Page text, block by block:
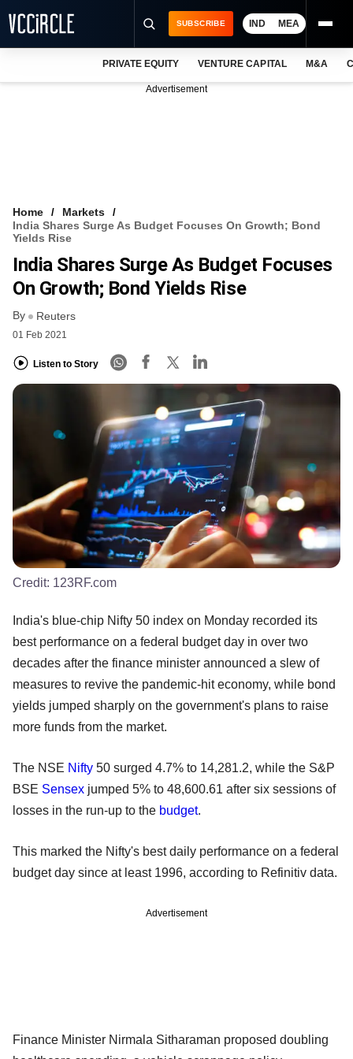
VCC INTELLIGENCE
FREE NEWSLETTER
SUBSCRIBE IND MEA
PRIVATE EQUITY VENTURE CAPITAL M&A
Advertisement
Home
Markets
India Shares Surge As Budget Focuses On Growth; Bond
Yields Rise
India Shares Surge As Budget Focuses
On Growth; Bond Yields Rise
By Reuters
01 Feb 2021
Listen to Story
Credit: 123RF.com
India's blue-chip Nifty 50 index on Monday recorded its
best performance on a federal budget day in over two
decades after the finance minister announced a slew of
measures to revive the pandemic-hit economy, while bond
yields jumped sharply on the government's plans to raise
more funds from the market.
The NSE Nifty 50 surged 4.7% to 14,281.2, while the S&P
BSE Sensex jumped 5% to 48,600.61 after six sessions of
losses in the run-up to the budget.
This marked the Nifty's best daily performance on a federal
budget day since at least 1996, according to Refinitiv data.
Advertisement
Finance Minister Nirmala Sitharaman proposed doubling